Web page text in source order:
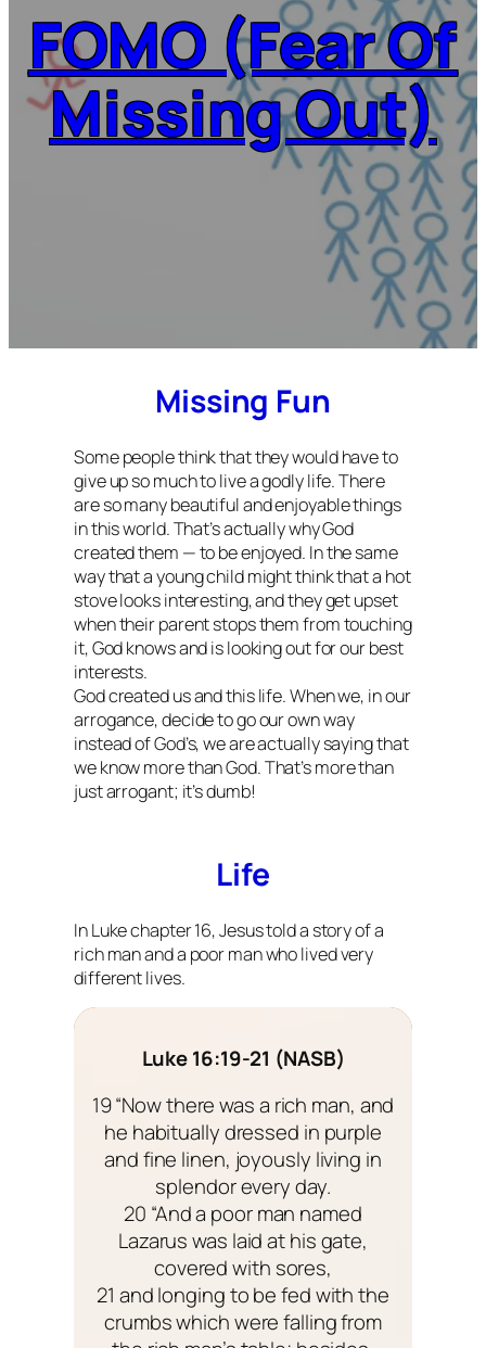
FOMO (Fear Of
Missing Out)
Missing Fun
Some people think that they would have to
give up so much to live a godly life. There
are so many beautiful and enjoyable things
in this world. That’s actually why God
created them — to be enjoyed. In the same
way that a young child might think that a hot
stove looks interesting, and they get upset
when their parent stops them from touching
it, God knows and is looking out for our best
interests.
God created us and this life. When we, in our
arrogance, decide to go our own way
instead of God’s, we are actually saying that
we know more than God. That’s more than
just arrogant; it’s dumb!
Life
In Luke chapter 16, Jesus told a story of a
rich man and a poor man who lived very
different lives.
Luke 16:19-21 (NASB)
19 “Now there was a rich man, and
he habitually dressed in purple
and fine linen, joyously living in
splendor every day.
20 “And a poor man named
Lazarus was laid at his gate,
covered with sores,
21 and longing to be fed with the
crumbs which were falling from